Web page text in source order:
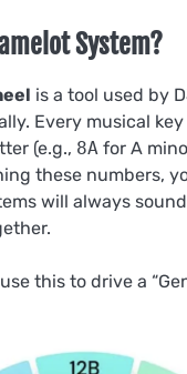
System?
is a tool used by
Every musical
(e.g., 8A for A
these numbers,
will always
this to drive a